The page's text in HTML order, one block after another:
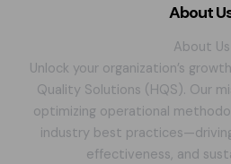
About
About Us
Unlock your organization’s
Quality Solutions (HQS). Our
optimizing operational
industry best
effectiveness, and